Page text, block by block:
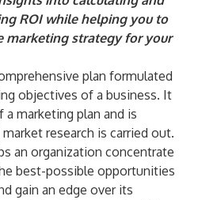
ROI while helping you to
marketing strategy for your
plan formulated
objectives of a business. It
marketing plan and is
research is carried out.
an organization concentrate
best-possible opportunities
gain an edge over its